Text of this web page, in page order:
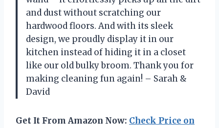
and dust without scratching our
hardwood floors. And with its sleek
design, we proudly display it in our
kitchen instead of hiding it in a closet
like our old bulky broom. Thank you for
making cleaning fun again! – Sarah &
David
Get It From Amazon Now: Check Price on